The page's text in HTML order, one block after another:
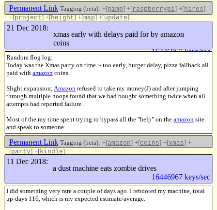
Permanent Link Tagging (beta): +[gimp] +[raspberrypi] +[hires]
+[project] +[height] +[map] +[update]
21 Dec 2018:
xmas early with delays paid for by amazon
coins
16446967 keys/sec
Random flog log:
Today was the Xmas party on time :- too early, burger delay, pizza fallback all
paid with amazon coins.
Slight expansion; Amazon refused to take my money(J) and after jumping
through multiple hoops found that we had bought something twice when all
attempts had reported failure.
Most of the my time spent trying to bypass all the "help" on the amazon site
and speak to someone.
Permanent Link Tagging (beta): +[amazon] +[coins] +[xmas] +
[party] +[kindle]
11 Dec 2018:
a dust machine eats zombie drives
16446967 keys/sec
I did something very rare a couple of days ago. I rebooted my machine, total
up-days 116, which is my expected estimate/average.